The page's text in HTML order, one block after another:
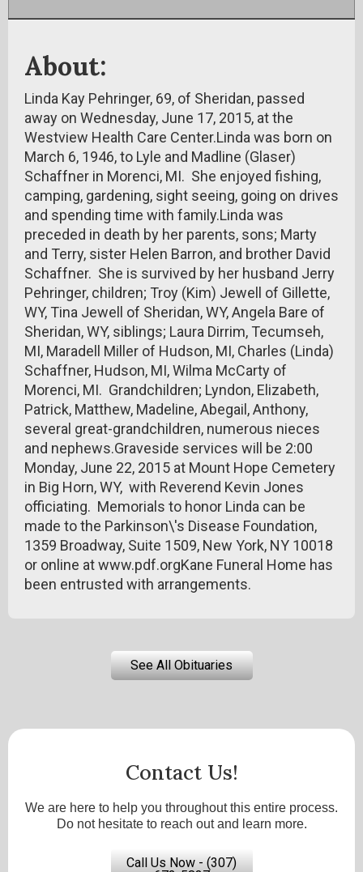
About:
Linda Kay Pehringer, 69, of Sheridan, passed
away on Wednesday, June 17, 2015, at the
Westview Health Care Center.Linda was born on
March 6, 1946, to Lyle and Madline (Glaser)
Schaffner in Morenci, MI. She enjoyed fishing,
camping, gardening, sight seeing, going on drives
and spending time with family.Linda was
preceded in death by her parents, sons; Marty
and Terry, sister Helen Barron, and brother David
Schaffner. She is survived by her husband Jerry
Pehringer, children; Troy (Kim) Jewell of Gillette,
WY, Tina Jewell of Sheridan, WY, Angela Bare of
Sheridan, WY, siblings; Laura Dirrim, Tecumseh,
MI, Maradell Miller of Hudson, MI, Charles (Linda)
Schaffner, Hudson, MI, Wilma McCarty of
Morenci, MI. Grandchildren; Lyndon, Elizabeth,
Patrick, Matthew, Madeline, Abegail, Anthony,
several great-grandchildren, numerous nieces
and nephews.Graveside services will be 2:00
Monday, June 22, 2015 at Mount Hope Cemetery
in Big Horn, WY, with Reverend Kevin Jones
officiating. Memorials to honor Linda can be
made to the Parkinson\'s Disease Foundation,
1359 Broadway, Suite 1509, New York, NY 10018
or online at www.pdf.orgKane Funeral Home has
been entrusted with arrangements.
See All Obituaries
Contact Us!
We are here to help you throughout this entire process.
Do not hesitate to reach out and learn more.
Call Us Now - (307)